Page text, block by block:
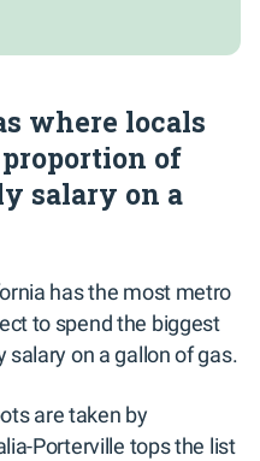
where locals
of
salary on a
has the most metro
to spend the biggest
on a gallon of gas.
are taken by
Porterville tops the list